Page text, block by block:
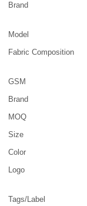
Brand
Model
Fabric Composition
GSM
Brand
MOQ
Size
Color
Logo
Tags/Label